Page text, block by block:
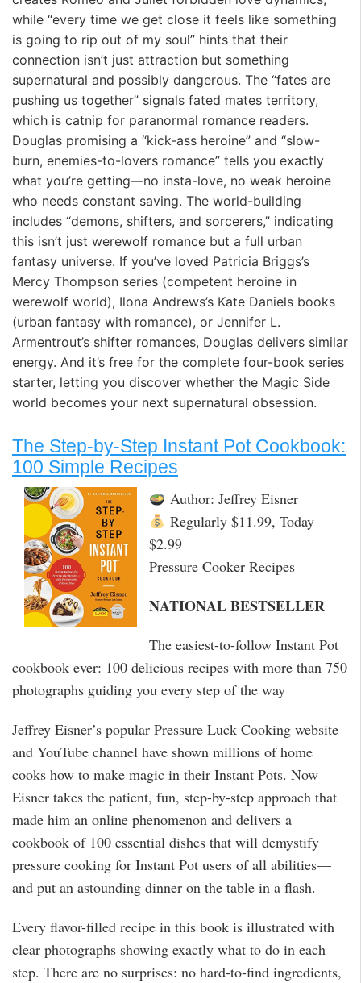
while “every time we get close it feels like something
is going to rip out of my soul” hints that their
connection isn’t just attraction but something
supernatural and possibly dangerous. The “fates are
pushing us together” signals fated mates territory,
which is catnip for paranormal romance readers.
Douglas promising a “kick-ass heroine” and “slow-
burn, enemies-to-lovers romance” tells you exactly
what you’re getting—no insta-love, no weak heroine
who needs constant saving. The world-building
includes “demons, shifters, and sorcerers,” indicating
this isn’t just werewolf romance but a full urban
fantasy universe. If you’ve loved Patricia Briggs’s
Mercy Thompson series (competent heroine in
werewolf world), Ilona Andrews’s Kate Daniels books
(urban fantasy with romance), or Jennifer L.
Armentrout’s shifter romances, Douglas delivers similar
energy. And it’s free for the complete four-book series
starter, letting you discover whether the Magic Side
world becomes your next supernatural obsession.
The Step-by-Step Instant Pot Cookbook:
100 Simple Recipes
Author: Jeffrey Eisner
Regularly $11.99, Today
$2.99
Pressure Cooker Recipes
NATIONAL BESTSELLER
The easiest-to-follow Instant Pot
cookbook ever: 100 delicious recipes with more than 750
photographs guiding you every step of the way
Jeffrey Eisner’s popular Pressure Luck Cooking website
and YouTube channel have shown millions of home
cooks how to make magic in their Instant Pots. Now
Eisner takes the patient, fun, step-by-step approach that
made him an online phenomenon and delivers a
cookbook of 100 essential dishes that will demystify
pressure cooking for Instant Pot users of all abilities—
and put an astounding dinner on the table in a flash.
Every flavor-filled recipe in this book is illustrated with
clear photographs showing exactly what to do in each
step. There are no surprises: no hard-to-find ingredients,